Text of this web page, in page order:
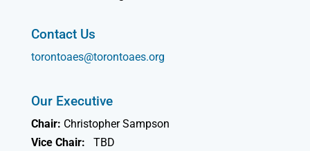
Contact Us
torontoaes@torontoaes.org
Our Executive
Chair: Christopher Sampson
Vice Chair:
TBD